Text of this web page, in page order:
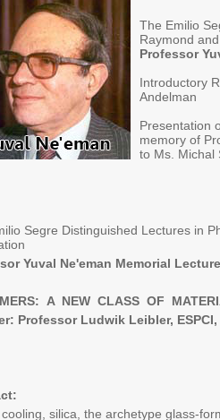
The Emilio
Raymond
Professor
Introductory
Andelman
Presentation
memory of
to Ms. Michal
Segre Distinguished Lectures in
Yuval Ne'eman Memorial Lecture
A NEW CLASS OF
Professor Ludwik Leibler,
silica, the archetype glass-